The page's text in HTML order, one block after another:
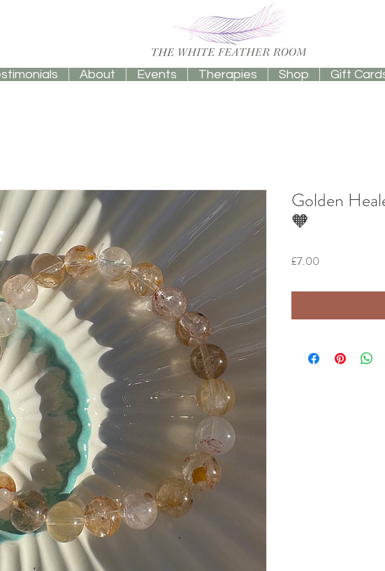
About Events Therapies Shop Gift
Golden
🧡
£7.00